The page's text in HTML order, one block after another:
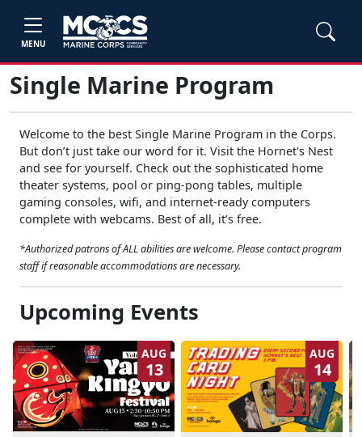
MENU
Single Marine Program
Welcome to the best Single Marine Program in the Corps.
But don’t just take our word for it. Visit the Hornet's Nest
and see for yourself. Check out the sophisticated home
theater systems, pool or ping-pong tables, multiple
gaming consoles, wifi, and internet-ready computers
complete with webcams. Best of all, it’s free.
*Authorized patrons of ALL abilities are welcome. Please contact program
staff if reasonable accommodations are necessary.
Upcoming Events
AUG
13
AUG
14